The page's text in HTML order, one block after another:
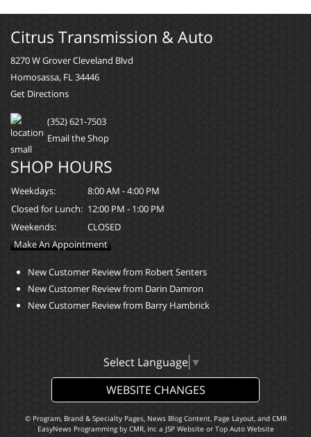
Citrus Transmission & Auto
8270 W Grover Cleveland Blvd
Homosassa, FL 34446
Get Directions
(352) 621-7503
Email the Shop
SHOP HOURS
Weekdays:
8:00 AM - 4:00 PM
Closed for Lunch: 12:00 PM - 1:00 PM
Weekends:
CLOSED
Make An Appointment
New Customer Review from Robert Senters
New Customer Review from Darin Damron
New Customer Review from Barry Hambrick
Select Language ▼
WEBSITE CHANGES
© Program, Brand & Specialty Pages, News Blog Content, Page Layout, and CMR
EasyNews Programming by CMR, Inca JSP Website or Top Auto Website